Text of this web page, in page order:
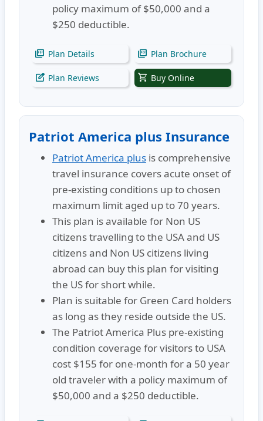
policy maximum of $50,000 and a
$250 deductible.
picture_as_pdf Plan Details picture_as_pdf Plan Brochure
edit_square Plan Reviews shopping_cart Buy Online
Patriot America plus Insurance
Patriot America plus is comprehensive
travel insurance covers acute onset of
pre-existing conditions up to chosen
maximum limit aged up to 70 years.
This plan is available for Non US
citizens travelling to the USA and US
citizens and Non US citizens living
abroad can buy this plan for visiting
the US for short while.
Plan is suitable for Green Card holders
as long as they reside outside the US.
The Patriot America Plus pre-existing
condition coverage for visitors to USA
cost $155 for one-month for a 50 year
old traveler with a policy maximum of
$50,000 and a $250 deductible.